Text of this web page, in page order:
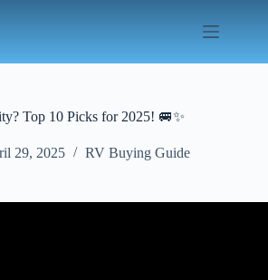
Top 10 Picks for 2025! 🚐✨
29, 2025 RV Buying Guide